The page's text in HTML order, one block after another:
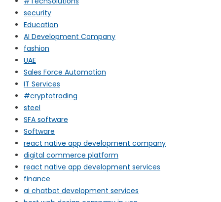
security
Education
AI Development Company
fashion
UAE
Sales Force Automation
IT Services
#cryptotrading
steel
SFA software
Software
react native app development company
digital commerce platform
react native app development services
finance
ai chatbot development services